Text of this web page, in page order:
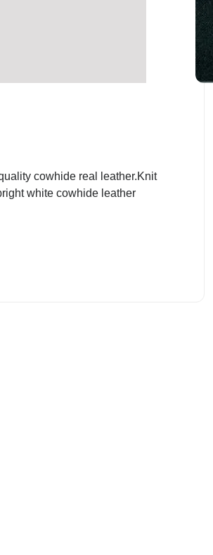
cowhide real leather.Knit
white cowhide leather